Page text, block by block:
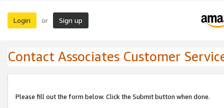
Login or Sign up
Contact Associates Customer
Please fill out the form below. Click the Submit button when done.